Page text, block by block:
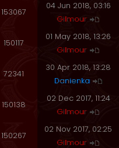
153067
04 Jun 2018, 03:16
Gilmour
150117
01 May 2018, 13:26
Gilmour
72341
30 Apr 2018, 13:28
Danienka
150138
02 Dec 2017, 11:24
Gilmour
150267
02 Nov 2017, 02:25
Gilmour